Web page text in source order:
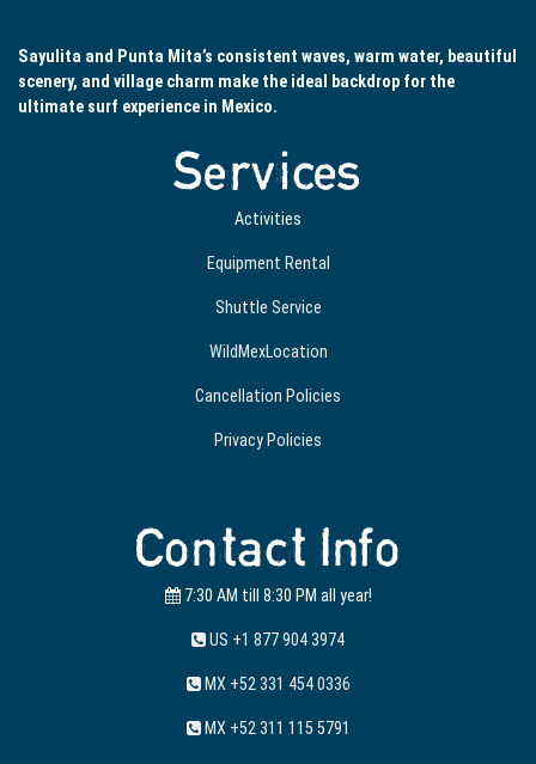
Sayulita and Punta Mita’s consistent waves, warm water, beautiful
scenery, and village charm make the ideal backdrop for the
ultimate surf experience in Mexico.
Services
Activities
Equipment Rental
Shuttle Service
WildMexLocation
Cancellation Policies
Privacy Policies
Contact Info
7:30 AM till 8:30 PM all year!
US +1 877 904 3974
MX +52 331 454 0336
MX +52 311 115 5791